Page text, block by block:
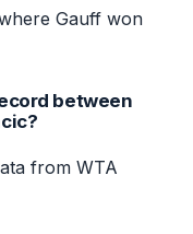
Gauff won
between
from WTA